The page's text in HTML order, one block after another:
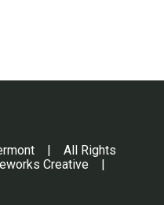
| All Rights
Creative |